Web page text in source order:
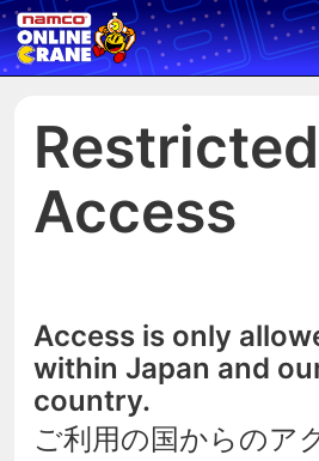
Restricted
Access
Access is only
within Japan and
country.
ご利用の国からのア